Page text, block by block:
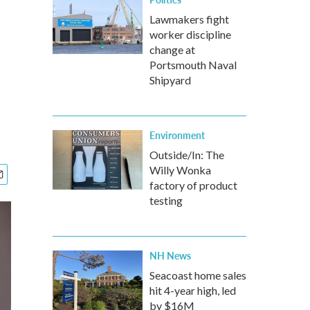
Lawmakers fight
worker discipline
change at
Portsmouth Naval
Shipyard
Environment
Outside/In: The
Willy Wonka
factory of product
testing
NH News
Seacoast home sales
hit 4-year high, led
by $16M